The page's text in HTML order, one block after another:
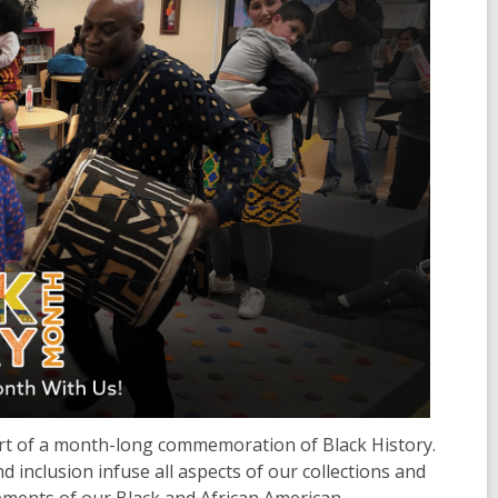
of a month-long commemoration of Black History.
inclusion infuse all aspects of our collections and